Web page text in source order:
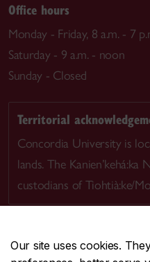
Our site uses cookies.
Office hours
Monday - Friday, 8 a.m. - 7
Saturday - 9 a.m. - noon
Sunday - Closed
Territorial
Concordia University is
lands. The
custodians of Tiohtià:ke/